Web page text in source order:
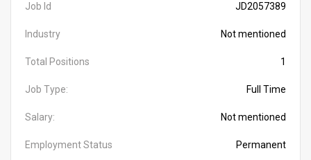
Job Id JD2057389
Industry Not mentioned
Total Positions 1
Job Type: Full Time
Salary: Not mentioned
Employment Status Permanent